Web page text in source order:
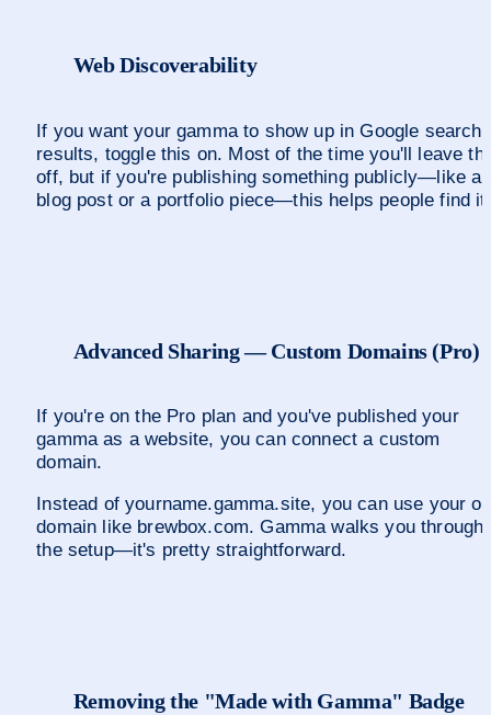
Web Discoverability
If you want your gamma to show up in Google search
results, toggle this on. Most of the time you'll leave
off, but if you're publishing something publicly—like a
blog post or a portfolio piece—this helps people find it.
Advanced Sharing — Custom Domains (Pro)
If you're on the Pro plan and you've published your
gamma as a website, you can connect a custom
domain.
Instead of yourname.gamma.site, you can use your
domain like brewbox.com. Gamma walks you through
the setup—it's pretty straightforward.
Removing the "Made with Gamma" Badge